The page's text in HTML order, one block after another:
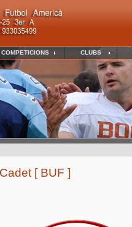
COMPETICIONS CLUBS
[ BUF ]